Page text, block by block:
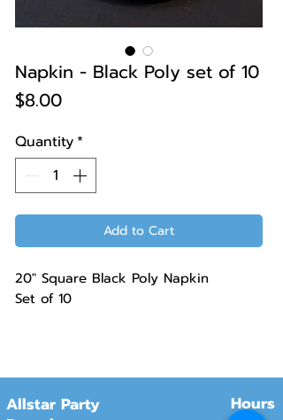
Napkin - Black Poly set of 10
$8.00Price
Quantity*
Add to Cart
20" Square Black Poly Napkin
Set of 10
Allstar Party
Hours